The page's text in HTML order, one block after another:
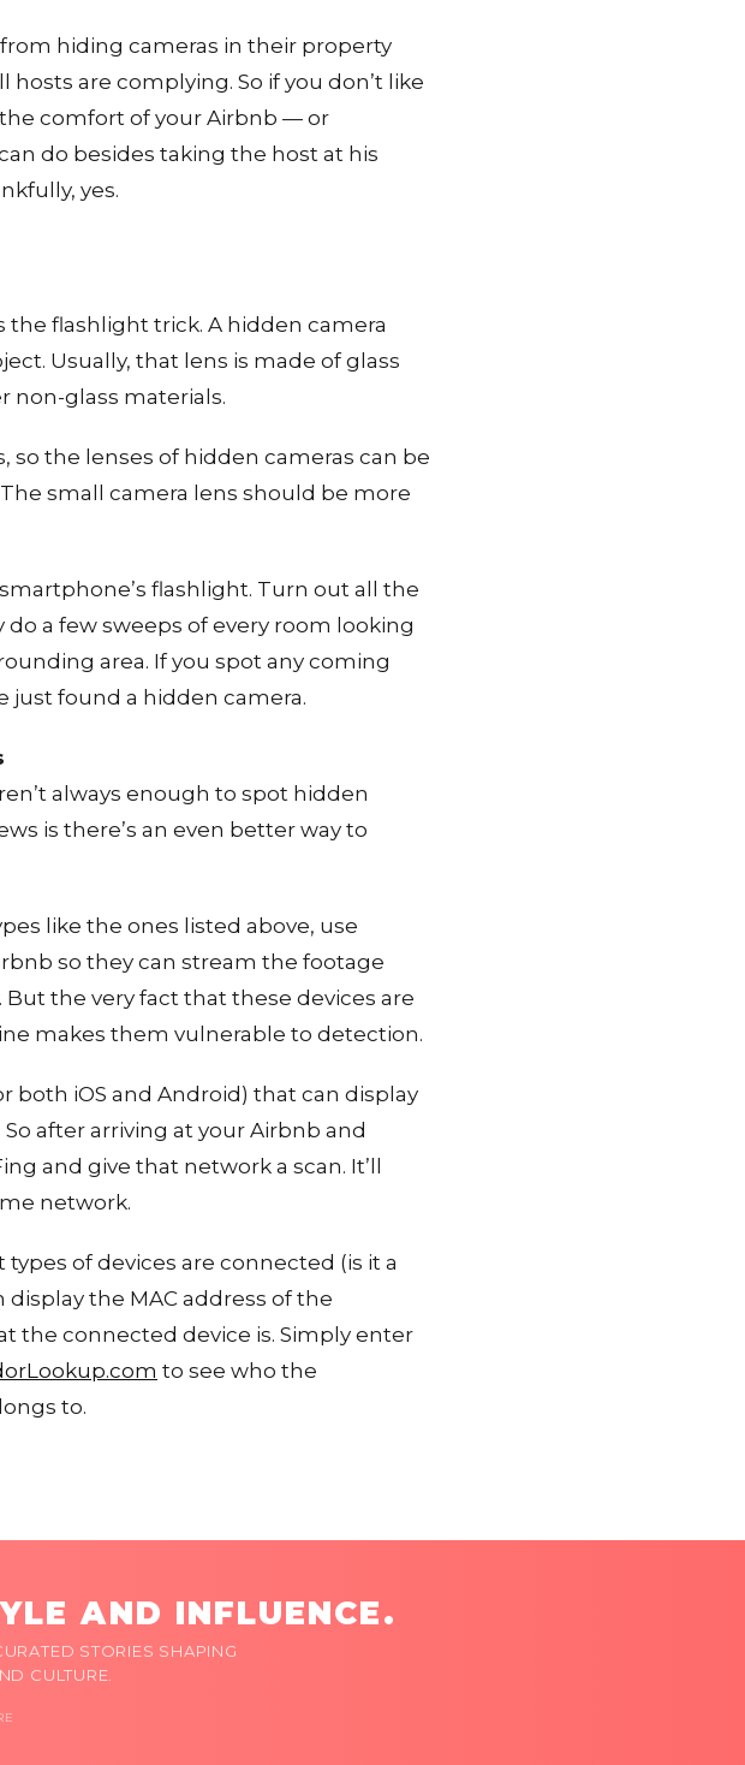
hiding cameras in their property
are complying. So if you don’t like
comfort of your Airbnb — or
do besides taking the host at his
yes.
flashlight trick. A hidden camera
Usually, that lens is made of glass
non-glass materials.
so the lenses of hidden cameras can be
small camera lens should be more
flashlight. Turn out all the
a few sweeps of every room looking
area. If you spot any coming
just found a hidden camera.
always enough to spot hidden
is there’s an even better way to
like the ones listed above, use
so they can stream the footage
the very fact that these devices are
makes them vulnerable to detection.
both iOS and Android) that can display
after arriving at your Airbnb and
and give that network a scan. It’ll
network.
of devices are connected (is it a
the MAC address of the
the connected device is. Simply enter
to see who the
to.
AND INFLUENCE.
STORIES SHAPING
CULTURE.